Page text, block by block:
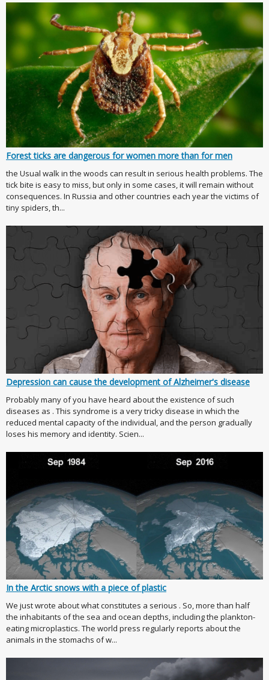
Forest ticks are dangerous for women more than for men
the Usual walk in the woods can result in serious health problems. The
tick bite is easy to miss, but only in some cases, it will remain without
consequences. In Russia and other countries each year the victims of
tiny spiders, th...
Depression can cause the development of Alzheimer's disease
Probably many of you have heard about the existence of such
diseases as . This syndrome is a very tricky disease in which the
reduced mental capacity of the individual, and the person gradually
loses his memory and identity. Scien...
In the Arctic snows with a piece of plastic
We just wrote about what constitutes a serious . So, more than half
the inhabitants of the sea and ocean depths, including the plankton-
eating microplastics. The world press regularly reports about the
animals in the stomachs of w...